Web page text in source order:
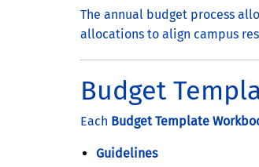
The annual budget process
allocations to align campus
Budget
Each Budget Template
Guidelines